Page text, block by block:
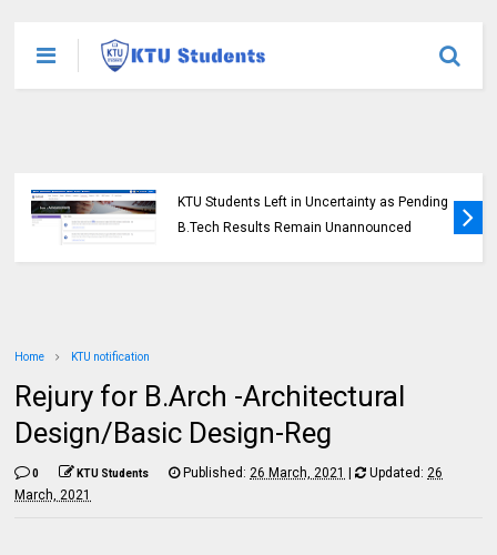
KTU Students Left in Uncertainty as Pending
B.Tech Results Remain Unannounced
Home KTU notification
Rejury for B.Arch -Architectural
Design/Basic Design-Reg
0 KTU Students Published:26 March, 2021 | Updated:26
March, 2021